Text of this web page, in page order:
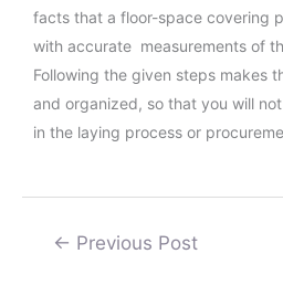
facts that a floor-space covering
with accurate measurements of
Following the given steps makes
and organized, so that you will
in the laying process or
← Previous Post